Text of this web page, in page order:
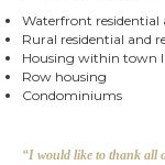
Waterfront residential
Rural residential and
Housing within town
Row housing
Condominiums
“I would like to thank all